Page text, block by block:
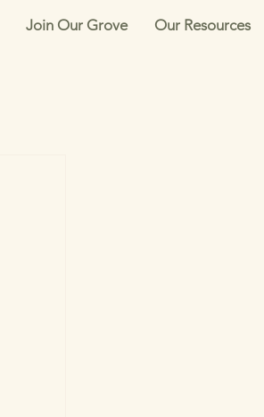
Join Our Grove Our Resources